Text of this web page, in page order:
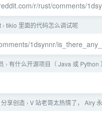
r/rust/comments/
› tikio 里面的代码怎么调试呢
1dsynnr/
› 有什么开源项目（ Java 或 Python
分享创造 › V 站老哥太热情了， Airy